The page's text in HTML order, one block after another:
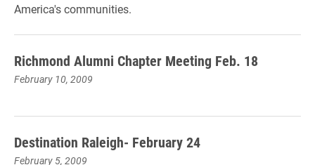
America's communities.
Richmond Alumni Chapter Meeting Feb. 18
February 10, 2009
Destination Raleigh- February 24
February 5, 2009